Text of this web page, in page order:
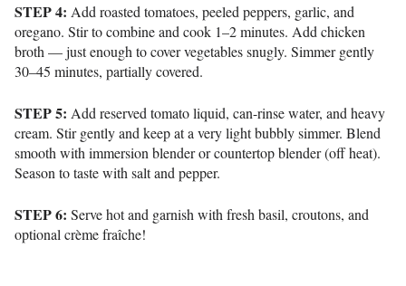
STEP 4: Add roasted tomatoes, peeled peppers, garlic, and
oregano. Stir to combine and cook 1–2 minutes. Add chicken
broth — just enough to cover vegetables snugly. Simmer gently
30–45 minutes, partially covered.
STEP 5: Add reserved tomato liquid, can-rinse water, and heavy
cream. Stir gently and keep at a very light bubbly simmer. Blend
smooth with immersion blender or countertop blender (off heat).
Season to taste with salt and pepper.
STEP 6: Serve hot and garnish with fresh basil, croutons, and
optional crème fraîche!